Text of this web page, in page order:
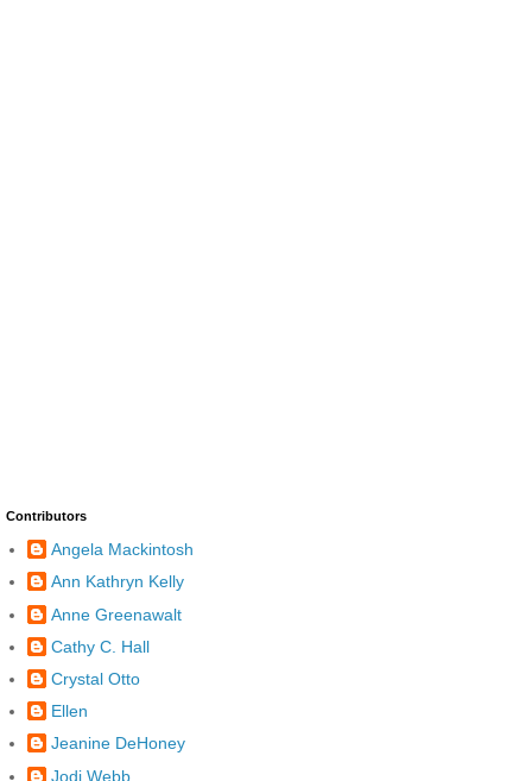
Contributors
Angela Mackintosh
Ann Kathryn Kelly
Anne Greenawalt
Cathy C. Hall
Crystal Otto
Ellen
Jeanine DeHoney
Jodi Webb